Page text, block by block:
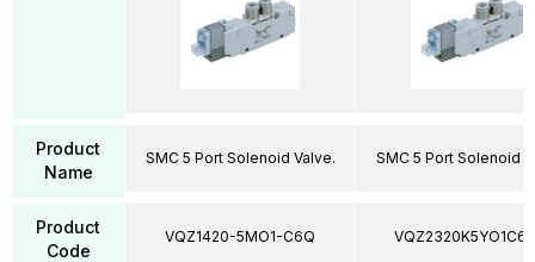
Product
Name
Product
Code
SMC 5 Port Solenoid Valve.
VQZ1420-5MO1-C6Q
SMC 5 Port Solenoid